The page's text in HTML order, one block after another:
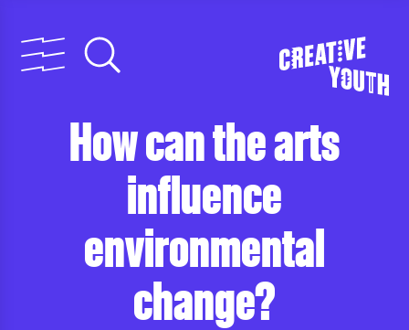
How can the arts
influence
environmental
change?